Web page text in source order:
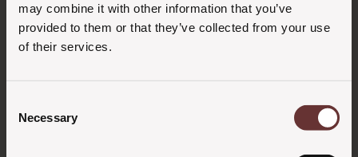
may combine it with other information that you’ve
provided to them or that they’ve collected from your use
of their services.
Selection
Necessary